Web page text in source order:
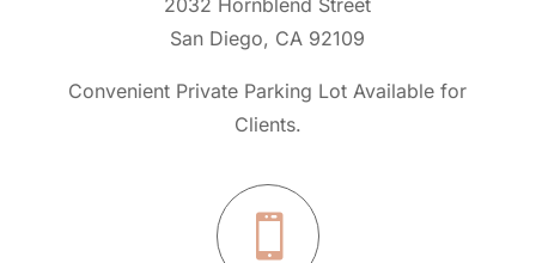
2032 Hornblend Street
San Diego, CA 92109
Convenient Private Parking Lot Available for
Clients.
